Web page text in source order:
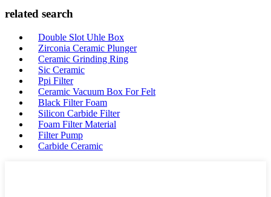
related search
Double Slot Uhle Box
Zirconia Ceramic Plunger
Ceramic Grinding Ring
Sic Ceramic
Ppi Filter
Ceramic Vacuum Box For Felt
Black Filter Foam
Silicon Carbide Filter
Foam Filter Material
Filter Pump
Carbide Ceramic